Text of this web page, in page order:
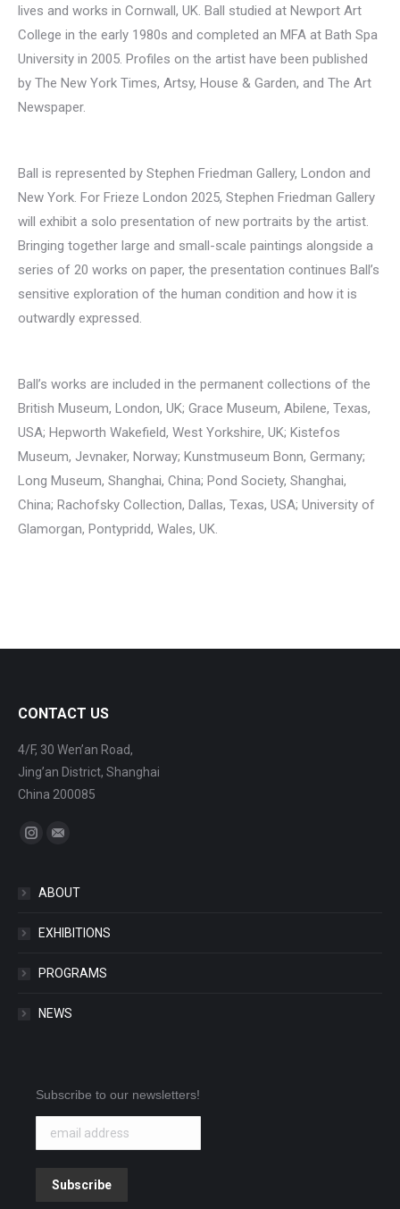
lives and works in Cornwall, UK. Ball studied at Newport Art
College in the early 1980s and completed an MFA at Bath Spa
University in 2005. Profiles on the artist have been published
by The New York Times, Artsy, House & Garden, and The Art
Newspaper.
Ball is represented by Stephen Friedman Gallery, London and
New York. For Frieze London 2025, Stephen Friedman Gallery
will exhibit a solo presentation of new portraits by the artist.
Bringing together large and small-scale paintings alongside a
series of 20 works on paper, the presentation continues Ball’s
sensitive exploration of the human condition and how it is
outwardly expressed.
Ball’s works are included in the permanent collections of the
British Museum, London, UK; Grace Museum, Abilene, Texas,
USA; Hepworth Wakefield, West Yorkshire, UK; Kistefos
Museum, Jevnaker, Norway; Kunstmuseum Bonn, Germany;
Long Museum, Shanghai, China; Pond Society, Shanghai,
China; Rachofsky Collection, Dallas, Texas, USA; University of
Glamorgan, Pontypridd, Wales, UK.
CONTACT US
4/F, 30 Wen’an Road,
Jing’an District, Shanghai
China 200085
Find us on:
Instagram
ABOUT
EXHIBITIONS
PROGRAMS
NEWS
Subscribe to our newsletters!